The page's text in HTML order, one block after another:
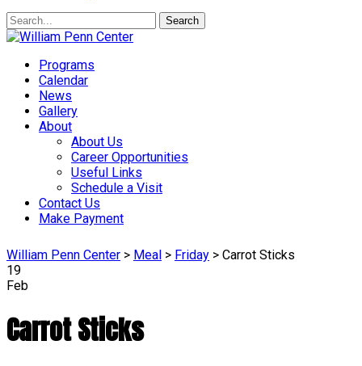
Search
Programs
Calendar
News
Gallery
About
About Us
Career Opportunities
Useful Links
Schedule a Visit
Contact Us
Make Payment
William Penn Center > Meal > Friday > Carrot Sticks
19
Feb
Carrot Sticks